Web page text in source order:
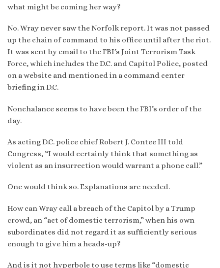
what might be coming her way?
No. Wray never saw the Norfolk report. It was not passed
up the chain of command to his office until after the riot.
It was sent by email to the FBI’s Joint Terrorism Task
Force, which includes the D.C. and Capitol Police, posted
on a website and mentioned in a command center
briefing in D.C.
Nonchalance seems to have been the FBI’s order of the
day.
As acting D.C. police chief Robert J. Contee III told
Congress, “I would certainly think that something as
violent as an insurrection would warrant a phone call.”
One would think so. Explanations are needed.
How can Wray call a breach of the Capitol by a Trump
crowd, an “act of domestic terrorism,” when his own
subordinates did not regard it as sufficiently serious
enough to give him a heads-up?
And is it not hyperbole to use terms like “domestic